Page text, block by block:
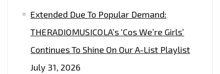
Extended Due To Popular Demand:
THERADIOMUSICOLA’s ‘Cos We’re Girls’
Continues To Shine On Our A-List Playlist
July 31, 2026